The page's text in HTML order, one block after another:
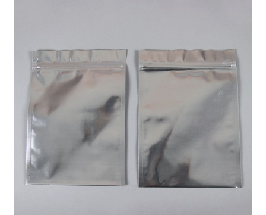
Frangible Seal Pouches
Long Term Food Storage
Mil-Spec Packaging
Mylar® Bags
Rollstock